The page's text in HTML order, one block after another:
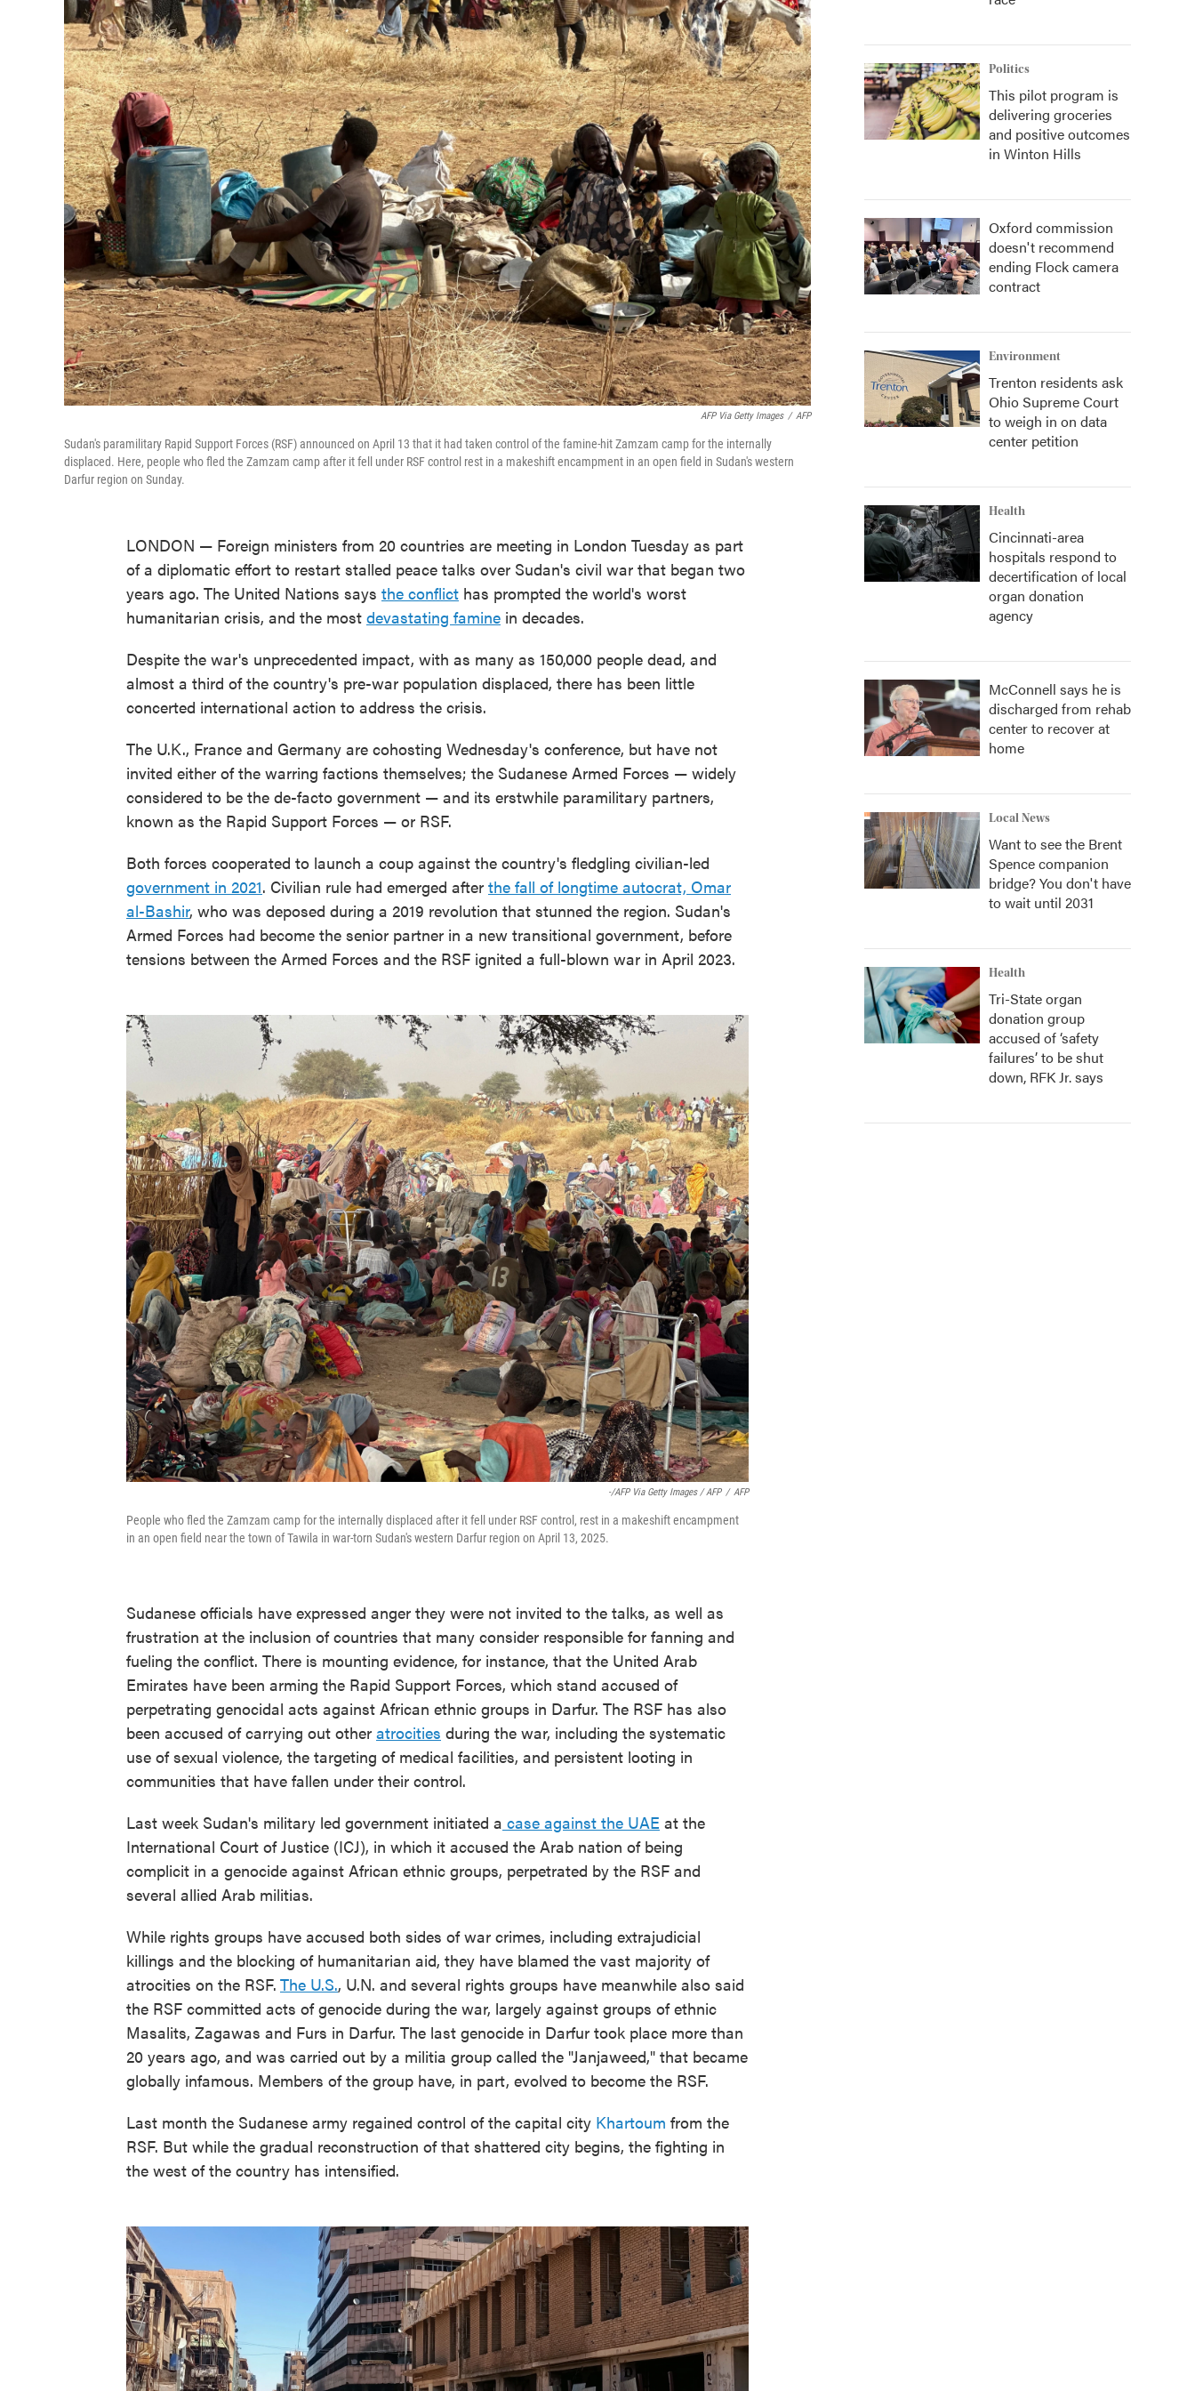
AFP Via Getty Images / AFP
Sudan's paramilitary Rapid Support Forces (RSF) announced on April 13 that it had taken control of the famine-hit Zamzam camp for the internally
displaced. Here, people who fled the Zamzam camp after it fell under RSF control rest in a makeshift encampment in an open field in Sudan's western
Darfur region on Sunday.
LONDON — Foreign ministers from 20 countries are meeting in London Tuesday as part
of a diplomatic effort to restart stalled peace talks over Sudan's civil war that began two
years ago. The United Nations says the conflict has prompted the world's worst
humanitarian crisis, and the most devastating famine in decades.
Despite the war's unprecedented impact, with as many as 150,000 people dead, and
almost a third of the country's pre-war population displaced, there has been little
concerted international action to address the crisis.
The U.K., France and Germany are cohosting Wednesday's conference, but have not
invited either of the warring factions themselves; the Sudanese Armed Forces — widely
considered to be the de-facto government — and its erstwhile paramilitary partners,
known as the Rapid Support Forces — or RSF.
Both forces cooperated to launch a coup against the country's fledgling civilian-led
government in 2021. Civilian rule had emerged after the fall of longtime autocrat, Omar
al-Bashir, who was deposed during a 2019 revolution that stunned the region. Sudan's
Armed Forces had become the senior partner in a new transitional government, before
tensions between the Armed Forces and the RSF ignited a full-blown war in April 2023.
-/AFP Via Getty Images / AFP / AFP
People who fled the Zamzam camp for the internally displaced after it fell under RSF control, rest in a makeshift encampment
in an open field near the town of Tawila in war-torn Sudan's western Darfur region on April 13, 2025.
Sudanese officials have expressed anger they were not invited to the talks, as well as
frustration at the inclusion of countries that many consider responsible for fanning and
fueling the conflict. There is mounting evidence, for instance, that the United Arab
Emirates have been arming the Rapid Support Forces, which stand accused of
perpetrating genocidal acts against African ethnic groups in Darfur. The RSF has also
been accused of carrying out other atrocities during the war, including the systematic
use of sexual violence, the targeting of medical facilities, and persistent looting in
communities that have fallen under their control.
Last week Sudan's military led government initiated a case against the UAE at the
International Court of Justice (ICJ), in which it accused the Arab nation of being
complicit in a genocide against African ethnic groups, perpetrated by the RSF and
several allied Arab militias.
While rights groups have accused both sides of war crimes, including extrajudicial
killings and the blocking of humanitarian aid, they have blamed the vast majority of
atrocities on the RSF. The U.S., U.N. and several rights groups have meanwhile also said
the RSF committed acts of genocide during the war, largely against groups of ethnic
Masalits, Zagawas and Furs in Darfur. The last genocide in Darfur took place more than
20 years ago, and was carried out by a militia group called the "Janjaweed," that became
globally infamous. Members of the group have, in part, evolved to become the RSF.
Last month the Sudanese army regained control of the capital city Khartoum from the
RSF. But while the gradual reconstruction of that shattered city begins, the fighting in
the west of the country has intensified.
Politics
This pilot program is
delivering groceries
and positive outcomes
in Winton Hills
Oxford commission
doesn't recommend
ending Flock camera
contract
Environment
Trenton residents ask
Ohio Supreme Court
to weigh in on data
center petition
Health
Cincinnati-area
hospitals respond to
decertification of local
organ donation
agency
McConnell says he is
discharged from rehab
center to recover at
home
Local News
Want to see the Brent
Spence companion
bridge? You don't have
to wait until 2031
Health
Tri-State organ
donation group
accused of ‘safety
failures’ to be shut
down, RFK Jr. says